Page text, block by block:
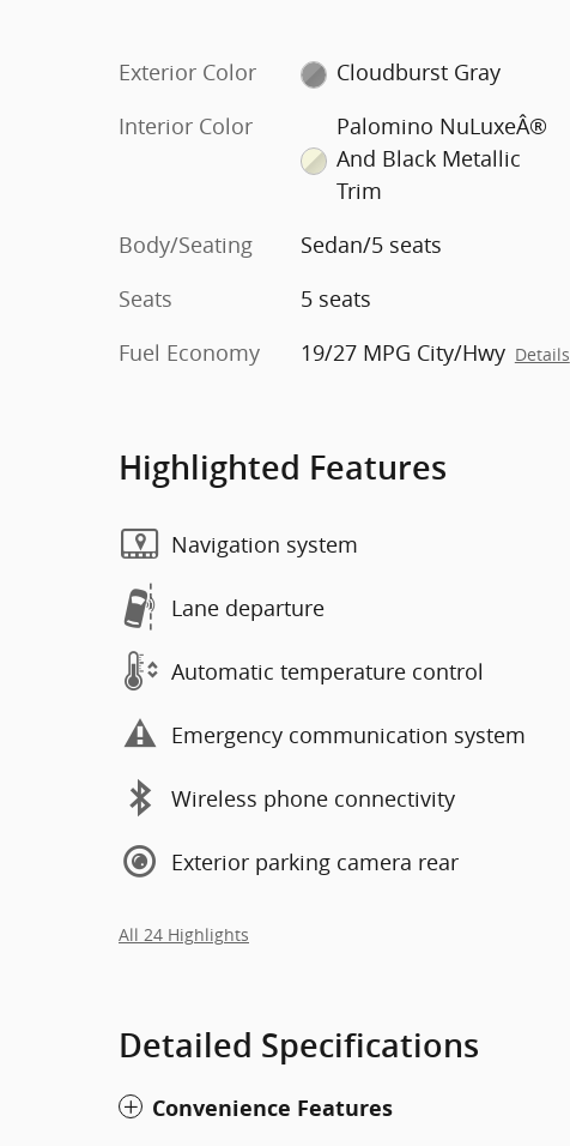
Exterior Color
Cloudburst Gray
Interior Color
Palomino NuLuxeÂ®
And Black Metallic
Trim
Body/Seating
Sedan/5 seats
Seats
5 seats
Fuel Economy
19/27 MPG City/Hwy Details
Highlighted Features
Navigation system
Lane departure
Automatic temperature control
Emergency communication system
Wireless phone connectivity
Exterior parking camera rear
All 24 Highlights
Detailed Specifications
Convenience Features